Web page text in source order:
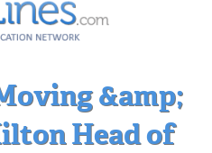
&amp;
Head of